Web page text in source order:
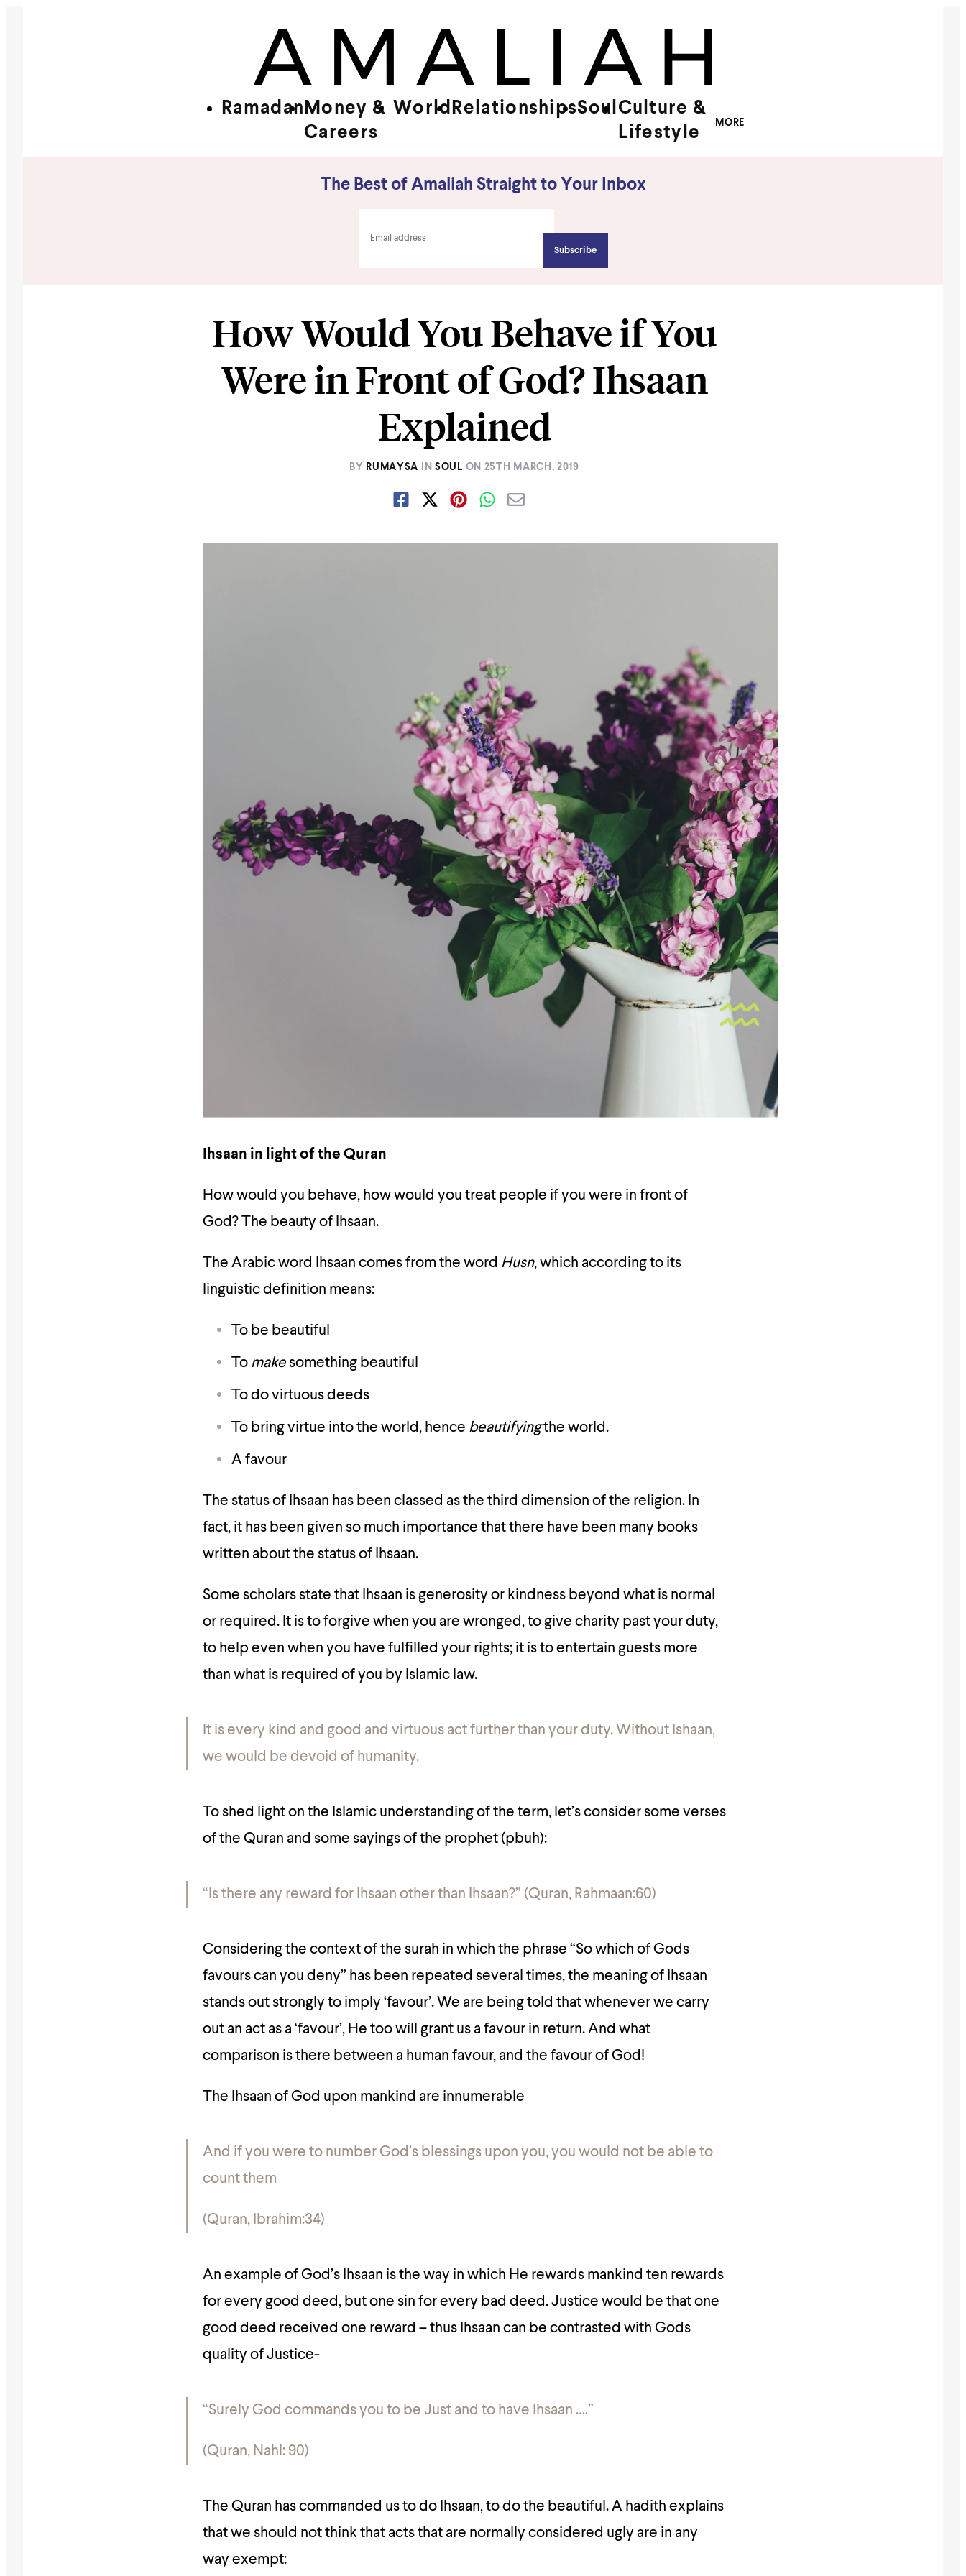
Ramadan Money &
Careers
World RelationshipsSoul Culture &
Lifestyle
MORE
The Best of Amaliah Straight to Your Inbox
How Would You Behave if You
Were in Front of God? Ihsaan
Explained
BY RUMAYSA IN SOUL ON 25TH MARCH, 2019
Ihsaan in light of the Quran
How would you behave, how would you treat people if you were in front of
God? The beauty of Ihsaan.
The Arabic word Ihsaan comes from the word Husn, which according to its
linguistic definition means:
To be beautiful
To makesomething beautiful
To do virtuous deeds
To bring virtue into the world, hence beautifyingthe world.
A favour
The status of Ihsaan has been classed as the third dimension of the religion. In
fact, it has been given so much importance that there have been many books
written about the status of Ihsaan.
Some scholars state that Ihsaan is generosity or kindness beyond what is normal
or required. It is to forgive when you are wronged, to give charity past your duty,
to help even when you have fulfilled your rights; it is to entertain guests more
than what is required of you by Islamic law.
It is every kind and good and virtuous act further than your duty. Without Ishaan,
we would be devoid of humanity.
To shed light on the Islamic understanding of the term, let’s consider some verses
of the Quran and some sayings of the prophet (pbuh):
“Is there any reward for Ihsaan other than Ihsaan?” (Quran, Rahmaan:60)
Considering the context of the surah in which the phrase “So which of Gods
favours can you deny” has been repeated several times, the meaning of Ihsaan
stands out strongly to imply ‘favour’. We are being told that whenever we carry
out an act as a ‘favour’, He too will grant us a favour in return. And what
comparison is there between a human favour, and the favour of God!
The Ihsaan of God upon mankind are innumerable
And if you were to number God’s blessings upon you, you would not be able to
count them
(Quran, Ibrahim:34)
An example of God’s Ihsaan is the way in which He rewards mankind ten rewards
for every good deed, but one sin for every bad deed. Justice would be that one
good deed received one reward – thus Ihsaan can be contrasted with Gods
quality of Justice-
“Surely God commands you to be Just and to have Ihsaan ….”
(Quran, Nahl: 90)
The Quran has commanded us to do Ihsaan, to do the beautiful. A hadith explains
that we should not think that acts that are normally considered ugly are in any
way exempt: